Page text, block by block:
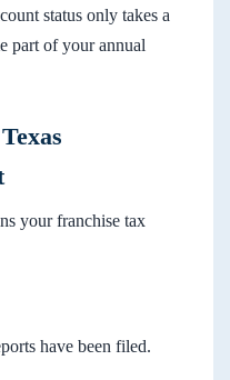
status only takes a
part of your annual
your franchise tax
have been filed.